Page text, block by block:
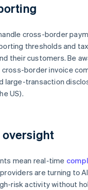
cross-border
thresholds and
their customers. Be
cross-border invoice
large-transaction
US).
oversight
mean real-time
are turning to
risk activity without